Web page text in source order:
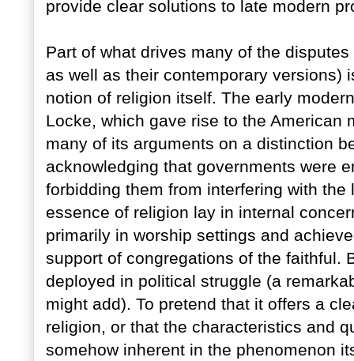
provide clear solutions to late modern
Part of what drives many of the
as well as their contemporary versions)
notion of religion itself. The early
Locke, which gave rise to the American
many of its arguments on a distinction
acknowledging that governments were
forbidding them from interfering with
essence of religion lay in internal
primarily in worship settings and
support of congregations of the faithful.
deployed in political struggle (a
might add). To pretend that it offers a
religion, or that the characteristics and
somehow inherent in the phenomenon